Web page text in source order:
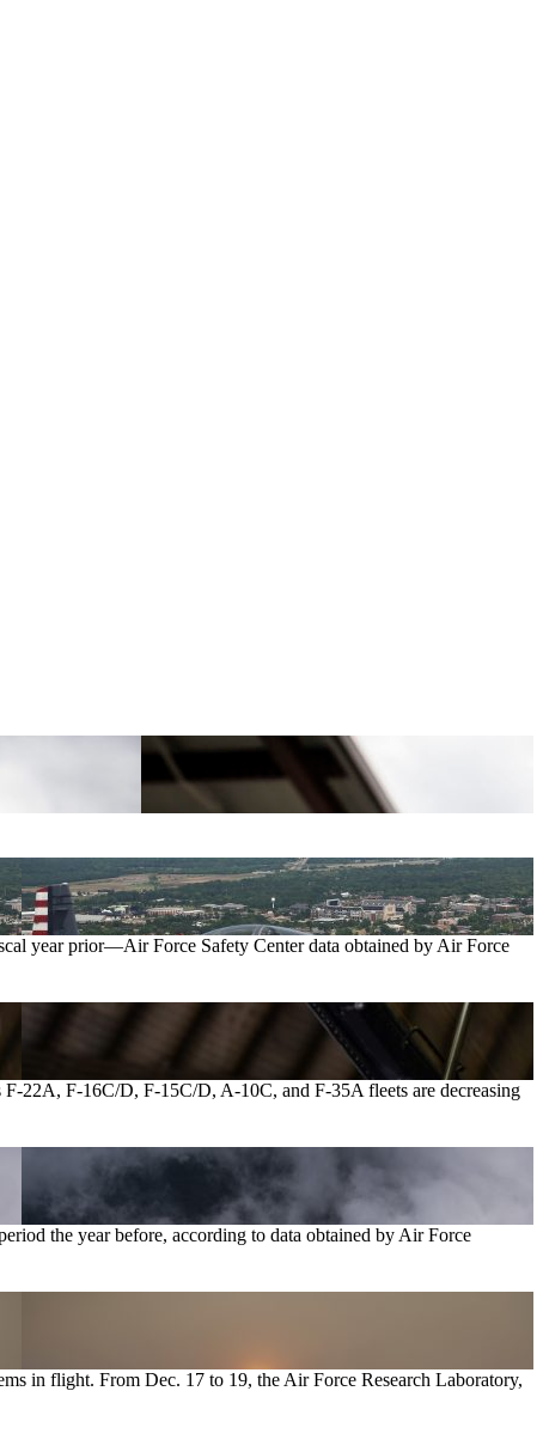
year prior—Air Force Safety Center data obtained by Air Force
F-22A, F-16C/D, F-15C/D, A-10C, and F-35A fleets are decreasing
the year before, according to data obtained by Air Force
in flight. From Dec. 17 to 19, the Air Force Research Laboratory,